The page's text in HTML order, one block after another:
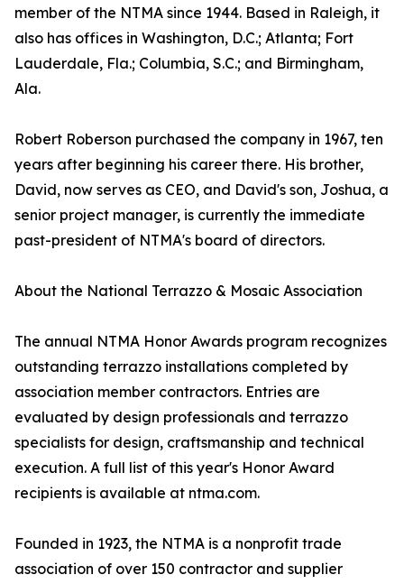
member of the NTMA since 1944. Based in Raleigh, it
also has offices in Washington, D.C.; Atlanta; Fort
Lauderdale, Fla.; Columbia, S.C.; and Birmingham,
Ala.
Robert Roberson purchased the company in 1967, ten
years after beginning his career there. His brother,
David, now serves as CEO, and David's son, Joshua, a
senior project manager, is currently the immediate
past-president of NTMA's board of directors.
About the National Terrazzo & Mosaic Association
The annual NTMA Honor Awards program recognizes
outstanding terrazzo installations completed by
association member contractors. Entries are
evaluated by design professionals and terrazzo
specialists for design, craftsmanship and technical
execution. A full list of this year's Honor Award
recipients is available at ntma.com.
Founded in 1923, the NTMA is a nonprofit trade
association of over 150 contractor and supplier